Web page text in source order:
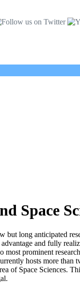
Space
but long anticipated
and fully
prominent
hosts more than
of Space Sciences.